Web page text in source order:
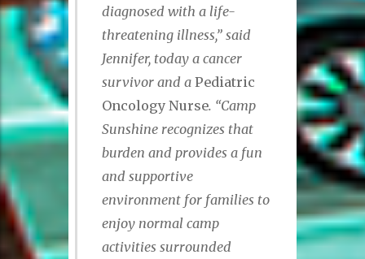
diagnosed with a life-
threatening illness,” said
Jennifer, today a cancer
survivor and aPediatric
Oncology Nurse. “Camp
Sunshine recognizes that
burden and provides a fun
and supportive
environment for families to
enjoy normal camp
activities surrounded